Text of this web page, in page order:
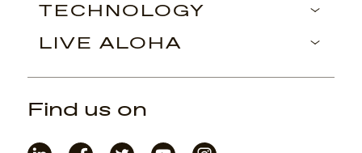
TECHNOLOGY
LIVE ALOHA
Find us on